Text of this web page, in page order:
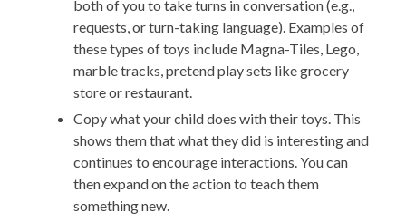
both of you to take turns in conversation (e.g.,
requests, or turn-taking language). Examples of
these types of toys include Magna-Tiles, Lego,
marble tracks, pretend play sets like grocery
store or restaurant.
Copy what your child does with their toys. This
shows them that what they did is interesting and
continues to encourage interactions. You can
then expand on the action to teach them
something new.